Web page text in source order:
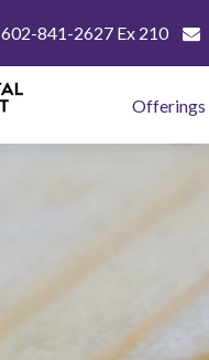
602-841-2627 Ex 210
Offerings